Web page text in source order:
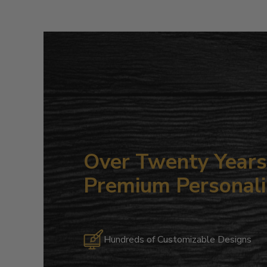
Over Twenty
Premium
Hundreds of Customizable Designs